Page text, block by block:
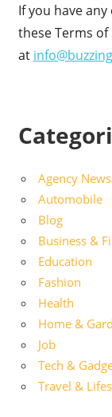
If you have
these Terms
at
Agency News
Automobile
Blog
Business &
Education
Fashion
Health
Home &
Job
Tech &
Travel &